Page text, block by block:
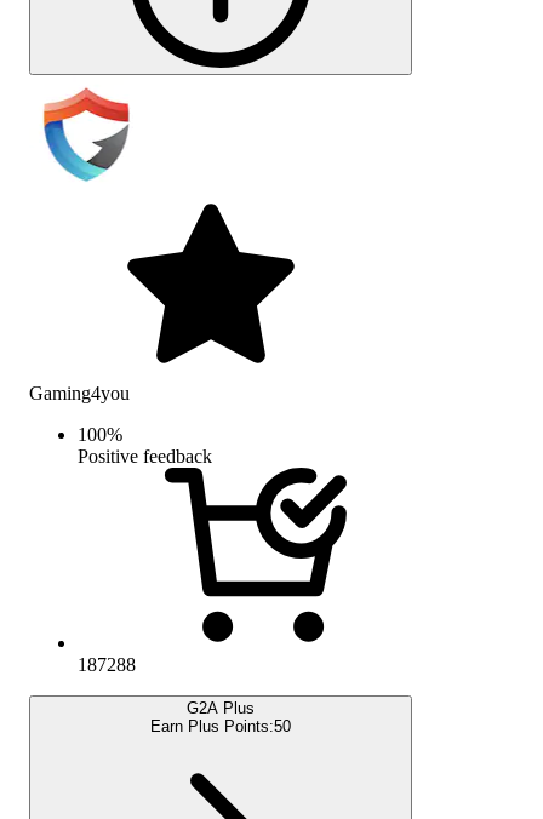
Gaming4you
100%
Positive feedback
187288
G2A Plus
Earn Plus Points:50